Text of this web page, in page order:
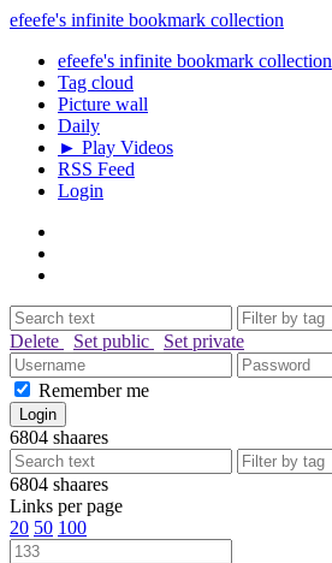
efeefe's infinite bookmark collection
efeefe's infinite bookmark collection
Tag cloud
Picture wall
Daily
► Play Videos
RSS Feed
Login
Delete Set public Set private
Remember me
6804 shaares
6804 shaares
Links per page
20 50 100